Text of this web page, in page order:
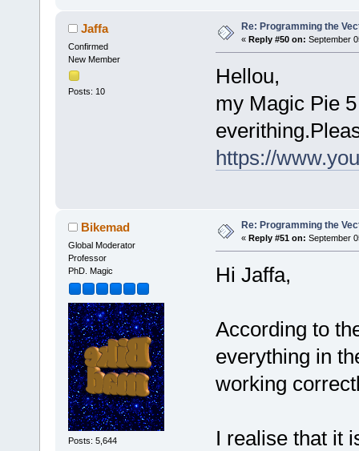
Jaffa
Confirmed
New Member
Posts: 10
Re: Programming the
« Reply #50 on: September
Hellou,
my Magic Pie
https://
Bikemad
Global Moderator
Professor
PhD. Magic
Posts: 5,644
Re: Programming the
« Reply #51 on: September
Hi Jaffa,
According to
everything in
working
I realise that it